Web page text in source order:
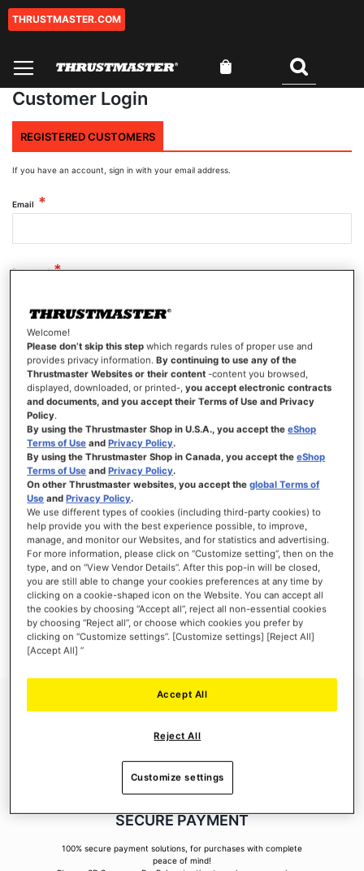
Skip
THRUSTMASTER.COM
Customer Login
REGISTERED CUSTOMERS
If you have an account, sign in with your email address.
Email
Password
Show Password
SIGN IN
Forgot Your Password?
NEW CUSTOMERS
Creating an account has many benefits: check out faster, keep more than one
address, track orders and more.
CREATE AN ACCOUNT
SECURE PAYMENT
100% secure payment solutions, for purchases with complete
peace of mind!
Welcome!
Please don’t skip this step which regards rules of proper use and
provides privacy information.By continuing to use any of the
Thrustmaster Websites or their content -content you browsed,
displayed, downloaded, or printed-,you accept electronic contracts
and documents, and you accept their Terms of Use and Privacy
Policy.
By using the Thrustmaster Shop in U.S.A., you accept theeShop
Terms of Use andPrivacy Policy.
By using the Thrustmaster Shop in Canada, you accept theeShop
Terms of Use andPrivacy Policy.
On other Thrustmaster websites, you accept theglobal Terms of
Use andPrivacy Policy.
We use different types of cookies (including third-party cookies) to
help provide you with the best experience possible, to improve,
manage, and monitor our Websites, and for statistics and advertising.
For more information, please click on “Customize setting”, then on the
type, and on “View Vendor Details”. After this pop-in will be closed,
you are still able to change your cookies preferences at any time by
clicking on a cookie-shaped icon on the Website. You can accept all
the cookies by choosing “Accept all”, reject all non-essential cookies
by choosing “Reject all”, or choose which cookies you prefer by
clicking on “Customize settings”. [Customize settings] [Reject All]
[Accept All] ”
Reject All
Accept All
Customize settings